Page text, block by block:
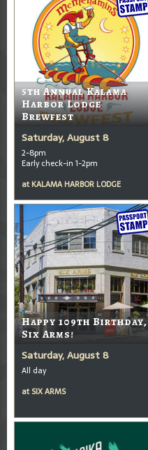
5th Annual Kalama
Harbor Lodge
Brewfest
Saturday, August 8
2-8pm
Early check-in 1-2pm
at KALAMA HARBOR LODGE
Happy 109th Birthday,
Six Arms!
Saturday, August 8
All day
at SIX ARMS